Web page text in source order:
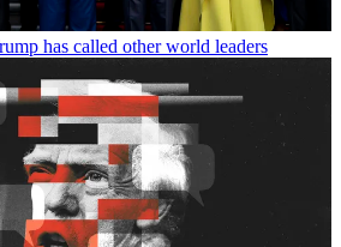
has called other world leaders